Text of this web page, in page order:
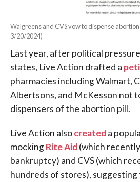
Walgreens and CVS vow to dispense
3/20/2024)
Last year, after political
states, Live Action drafted a
pharmacies including Walmart,
Albertsons, and McKesson not
dispensers of the abortion pill.
Live Action alsocreateda
mockingRite Aid(which
bankruptcy) and CVS (which
hundreds of stores), suggesting